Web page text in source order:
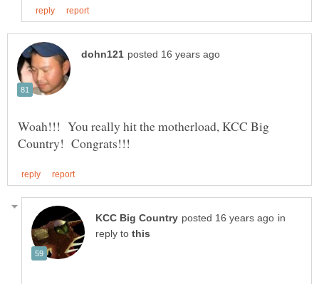
Woah!!! You really hit the motherload, KCC Big
in
reply to